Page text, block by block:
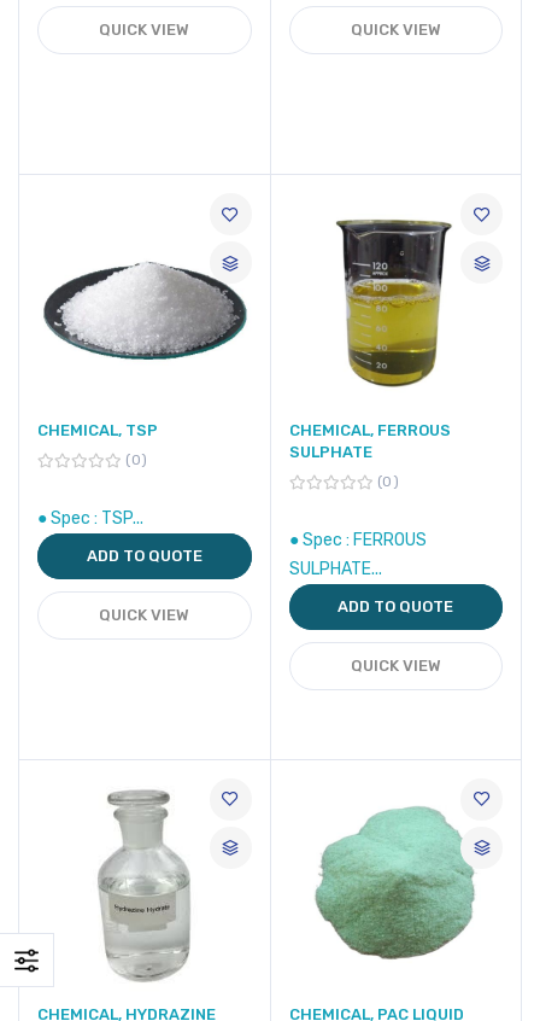
QUICK VIEW QUICK VIEW
CHEMICAL, TSP
0
● Spec : TSP...
ADD TO QUOTE
QUICK VIEW
CHEMICAL, FERROUS
SULPHATE
0
● Spec : FERROUS
SULPHATE...
ADD TO QUOTE
QUICK VIEW
CHEMICAL, HYDRAZINE CHEMICAL, PAC LIQUID